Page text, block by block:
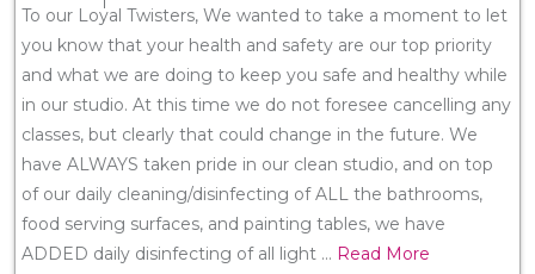
To our Loyal Twisters, We wanted to take a moment to let
you know that your health and safety are our top priority
and what we are doing to keep you safe and healthy while
in our studio. At this time we do not foresee cancelling any
classes, but clearly that could change in the future. We
have ALWAYS taken pride in our clean studio, and on top
of our daily cleaning/disinfecting of ALL the bathrooms,
food serving surfaces, and painting tables, we have
ADDED daily disinfecting of all light ... Read More